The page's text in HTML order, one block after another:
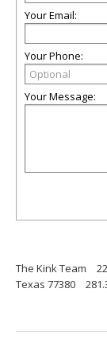
Your Email:
Your Phone:
Your Message:
The Kink Team
Texas 77380